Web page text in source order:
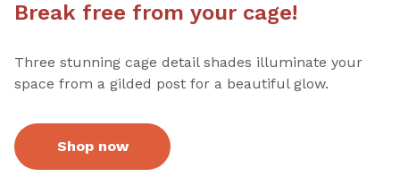
Break free from your cage!
Three stunning cage detail shades illuminate your
space from a gilded post for a beautiful glow.
Shop now